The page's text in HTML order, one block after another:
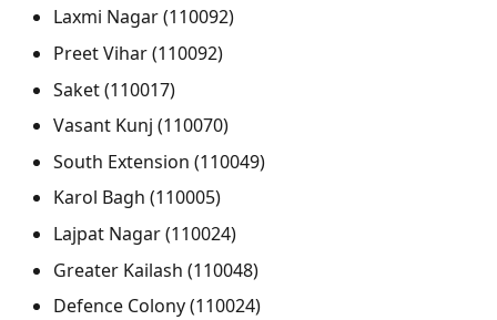
Laxmi Nagar (110092)
Preet Vihar (110092)
Saket (110017)
Vasant Kunj (110070)
South Extension (110049)
Karol Bagh (110005)
Lajpat Nagar (110024)
Greater Kailash (110048)
Defence Colony (110024)